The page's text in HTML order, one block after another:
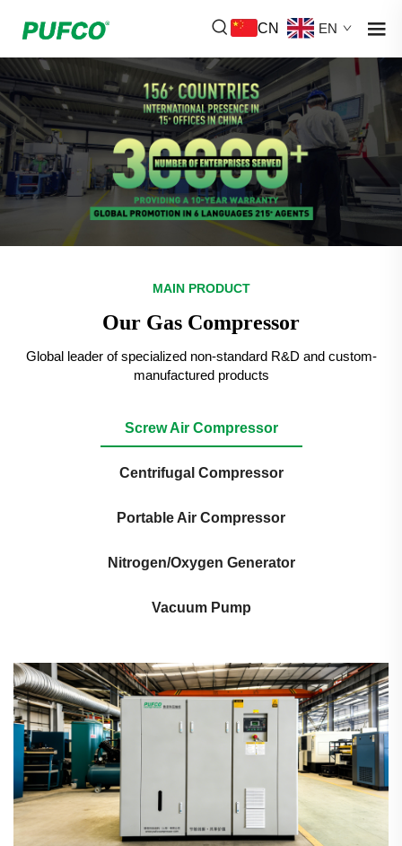
CN EN
MAIN PRODUCT
Our Gas Compressor
Global leader of specialized non-standard R&D and custom-
manufactured products
Screw Air Compressor
Centrifugal Compressor
Portable Air Compressor
Nitrogen/Oxygen Generator
Vacuum Pump